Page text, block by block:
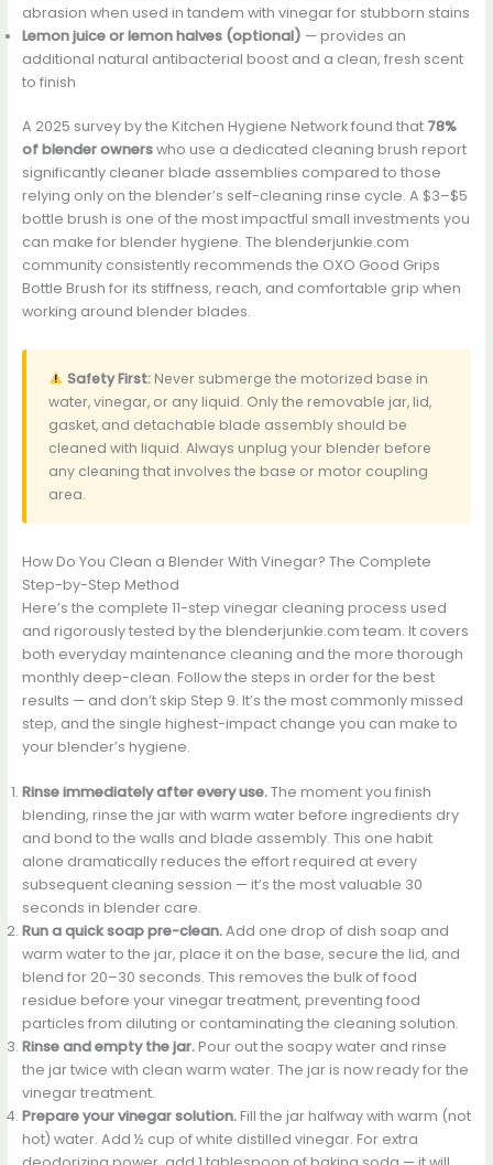
abrasion when used in tandem with vinegar for stubborn stains
Lemon juice or lemon halves (optional) — provides an
additional natural antibacterial boost and a clean, fresh scent
to finish
A 2025 survey by the Kitchen Hygiene Network found that 78%
of blender ownerswho use a dedicated cleaning brush report
significantly cleaner blade assemblies compared to those
relying only on the blender’s self-cleaning rinse cycle. A $3–$5
bottle brush is one of the most impactful small investments you
can make for blender hygiene. The blenderjunkie.com
community consistently recommends the OXO Good Grips
Bottle Brush for its stiffness, reach, and comfortable grip when
working around blender blades.
Safety First:Never submerge the motorized base in
water, vinegar, or any liquid. Only the removable jar, lid,
gasket, and detachable blade assembly should be
cleaned with liquid. Always unplug your blender before
any cleaning that involves the base or motor coupling
area.
How Do You Clean a Blender With Vinegar? The Complete
Step-by-Step Method
Here’s the complete 11-step vinegar cleaning process used
and rigorously tested by the blenderjunkie.com team. It covers
both everyday maintenance cleaning and the more thorough
monthly deep-clean. Follow the steps in order for the best
results — and don’t skip Step 9. It’s the most commonly missed
step, and the single highest-impact change you can make to
your blender’s hygiene.
Rinse immediately after every use.The moment you finish
blending, rinse the jar with warm water before ingredients dry
and bond to the walls and blade assembly. This one habit
alone dramatically reduces the effort required at every
subsequent cleaning session — it’s the most valuable 30
seconds in blender care.
Run a quick soap pre-clean.Add one drop of dish soap and
warm water to the jar, place it on the base, secure the lid, and
blend for 20–30 seconds. This removes the bulk of food
residue before your vinegar treatment, preventing food
particles from diluting or contaminating the cleaning solution.
Rinse and empty the jar.Pour out the soapy water and rinse
the jar twice with clean warm water. The jar is now ready for the
vinegar treatment.
Prepare your vinegar solution.Fill the jar halfway with warm (not
hot) water. Add ½ cup of white distilled vinegar. For extra